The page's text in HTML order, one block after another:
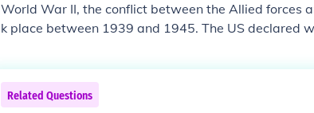
World War II, the conflict between the Allied forces
k place between 1939 and 1945. The US declared
and in August, 1945 in the Pacific. This was the
o date.World War II was from 1939 to 1945.See the
on.
Related Questions